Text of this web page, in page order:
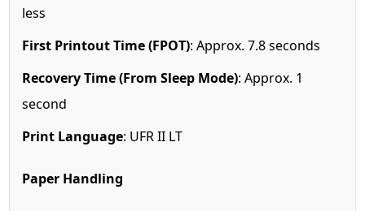
less
First Printout Time (FPOT): Approx. 7.8 seconds
Recovery Time (From Sleep Mode): Approx. 1
second
Print Language: UFR II LT
Paper Handling